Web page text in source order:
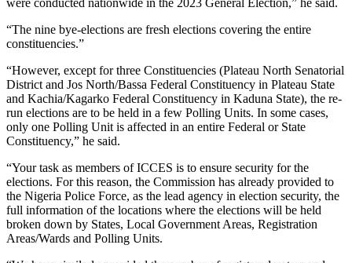
“The nine bye-elections are fresh elections covering the entire
constituencies.”
“However, except for three Constituencies (Plateau North Senatorial
District and Jos North/Bassa Federal Constituency in Plateau State
and Kachia/Kagarko Federal Constituency in Kaduna State), the re-
run elections are to be held in a few Polling Units. In some cases,
only one Polling Unit is affected in an entire Federal or State
Constituency,” he said.
“Your task as members of ICCES is to ensure security for the
elections. For this reason, the Commission has already provided to
the Nigeria Police Force, as the lead agency in election security, the
full information of the locations where the elections will be held
broken down by States, Local Government Areas, Registration
Areas/Wards and Polling Units.